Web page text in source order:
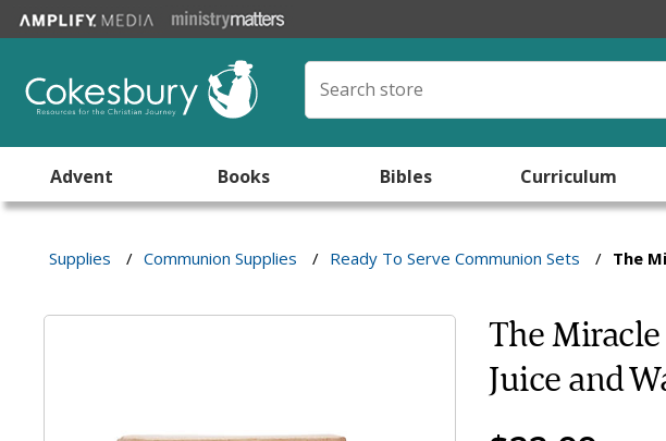
Advent Books Bibles Curriculum
Supplies / Communion Supplies / Ready To Serve Communion Sets / The
The
Juice and